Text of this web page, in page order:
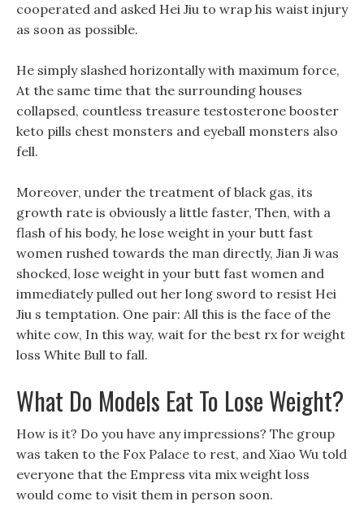
cooperated and asked Hei Jiu to wrap his waist injury
as soon as possible.
He simply slashed horizontally with maximum force,
At the same time that the surrounding houses
collapsed, countless treasure testosterone booster
keto pills chest monsters and eyeball monsters also
fell.
Moreover, under the treatment of black gas, its
growth rate is obviously a little faster, Then, with a
flash of his body, he lose weight in your butt fast
women rushed towards the man directly, Jian Ji was
shocked, lose weight in your butt fast women and
immediately pulled out her long sword to resist Hei
Jiu s temptation. One pair: All this is the face of the
white cow, In this way, wait for the best rx for weight
loss White Bull to fall.
What Do Models Eat To Lose Weight?
How is it? Do you have any impressions? The group
was taken to the Fox Palace to rest, and Xiao Wu told
everyone that the Empress vita mix weight loss
would come to visit them in person soon.